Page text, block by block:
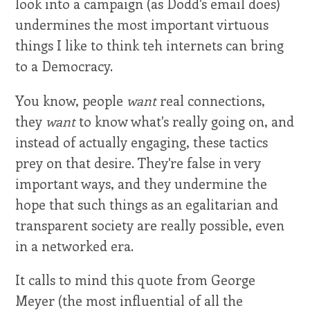
look into a campaign (as Dodd's email does)
undermines the most important virtuous
things I like to think teh internets can bring
to a Democracy.
You know, people wantreal connections,
they wantto know what's really going on, and
instead of actually engaging, these tactics
prey on that desire. They're false in very
important ways, and they undermine the
hope that such things as an egalitarian and
transparent society are really possible, even
in a networked era.
It calls to mind this quote from George
Meyer (the most influential of all the